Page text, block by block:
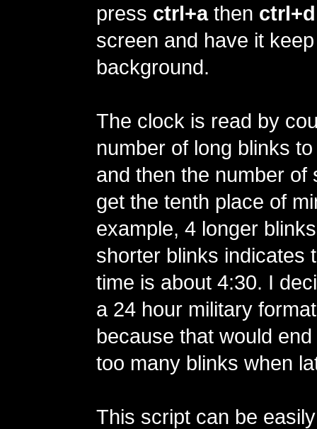
press ctrl+athen ctrl+d
screen and have it
background.
The clock is read by
number of long blinks
and then the number of
get the tenth place of
example, 4 longer
shorter blinks indicates
time is about 4:30. I
a 24 hour military
because that would
too many blinks when
This script can be